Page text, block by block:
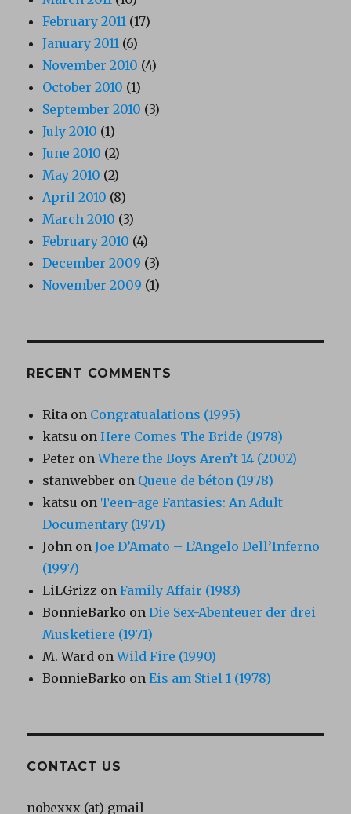
February 2011 (17)
January 2011 (6)
November 2010 (4)
October 2010 (1)
September 2010 (3)
July 2010 (1)
June 2010 (2)
May 2010 (2)
April 2010 (8)
March 2010 (3)
February 2010 (4)
December 2009 (3)
November 2009 (1)
RECENT COMMENTS
Rita on Congratualations (1995)
katsu onHere Comes The Bride (1978)
Peter onWhere the Boys Aren’t 14 (2002)
stanwebber on Queue de béton (1978)
katsu on Teen-age Fantasies: An Adult
Documentary (1971)
John onJoe D’Amato – L’Angelo Dell’Inferno
(1997)
LiLGrizz onFamily Affair (1983)
BonnieBarko onDie Sex-Abenteuer der drei
Musketiere (1971)
M. Ward onWild Fire (1990)
BonnieBarko onEis am Stiel 1 (1978)
CONTACT US
nobexxx (at) gmail